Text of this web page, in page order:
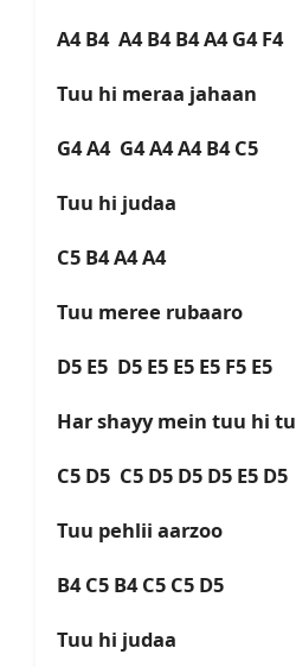
A4 B4 A4 B4 B4 A4 G4 F4
Tuu hi meraa jahaan
G4 A4 G4 A4 A4 B4 C5
Tuu hi judaa
C5 B4 A4 A4
Tuu meree rubaaro
D5 E5 D5 E5 E5 E5 F5 E5
Har shayy mein tuu hi tu
C5 D5 C5 D5 D5 D5 E5 D5
Tuu pehlii aarzoo
B4 C5 B4 C5 C5 D5
Tuu hi judaa